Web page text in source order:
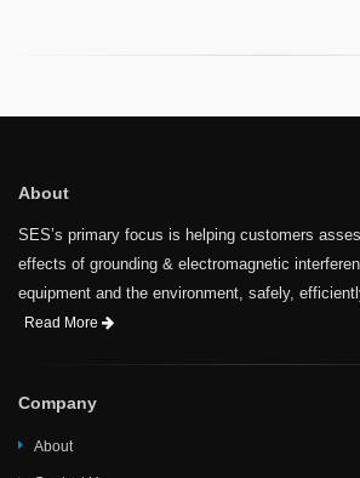
About
SES’s primary focus is helping customers
effects of grounding & electromagnetic
equipment and the environment, safely,
Read More
Company
About